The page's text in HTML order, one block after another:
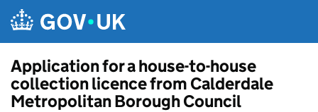
Application for a house-to-house
collection licence from Calderdale
Metropolitan Borough Council